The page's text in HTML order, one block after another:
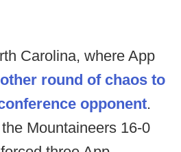
Carolina, where App
round of chaos to
opponent.
Mountaineers 16-0